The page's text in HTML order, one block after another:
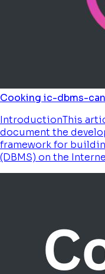
Cooking ic-dbms-
IntroductionThis
document the
framework for
(DBMS) on the